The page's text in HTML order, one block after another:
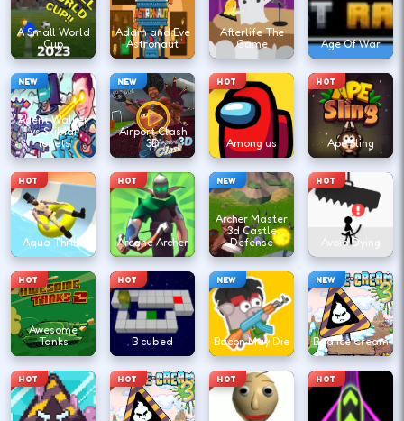
A Small World
Cup
Adam and Eve
Astronaut
Afterlife The
Game
Age Of War
NEW
Agent Walker
vs Skibidi
Toilets
NEW
Airport Clash
3D
HOT
Among us
HOT
Ape Sling
HOT
Aqua Thrills
HOT
Arcane Archer
NEW
Archer Master
3d Castle
Defense
HOT
Avoid Dying
HOT
Awesome
Tanks
HOT
B cubed
NEW
Bacon May Die
NEW
Bad Ice Cream
HOT HOT HOT HOT